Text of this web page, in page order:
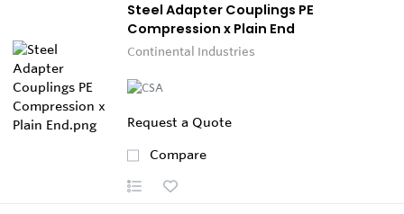
Steel Adapter Couplings PE
Compression x Plain End
Continental Industries
Request a Quote
Compare